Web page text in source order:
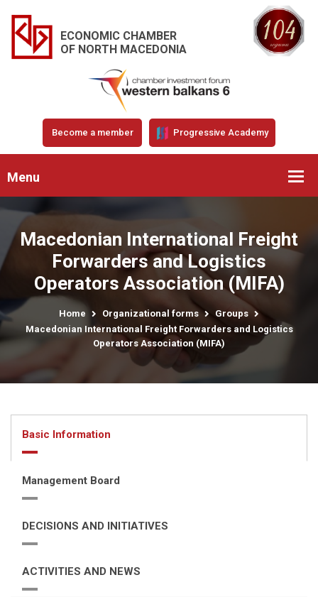
ECONOMIC CHAMBER
OF NORTH MACEDONIA
Become a member Progressive Academy
Menu
Macedonian International Freight
Forwarders and Logistics
Operators Association (MIFA)
Home Organizational forms
Groups
Macedonian International Freight Forwarders and Logistics
Operators Association (MIFA)
Basic Information
Management Board
DECISIONS AND INITIATIVES
ACTIVITIES AND NEWS